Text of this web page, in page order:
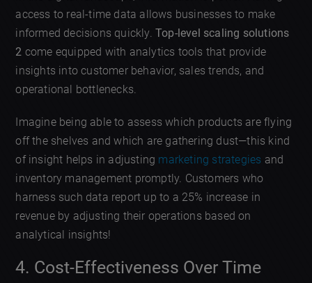
access to real-time data allows businesses to make
informed decisions quickly.Top-level scaling solutions
2 come equipped with analytics tools that provide
insights into customer behavior, sales trends, and
operational bottlenecks.
Imagine being able to assess which products are flying
off the shelves and which are gathering dust—this kind
of insight helps in adjusting marketing strategies and
inventory management promptly. Customers who
harness such data report up to a 25% increase in
revenue by adjusting their operations based on
analytical insights!
4. Cost-Effectiveness Over Time